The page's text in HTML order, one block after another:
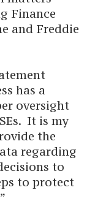
Finance
and Freddie
has a
oversight
It is my
the
regarding
to
to protect